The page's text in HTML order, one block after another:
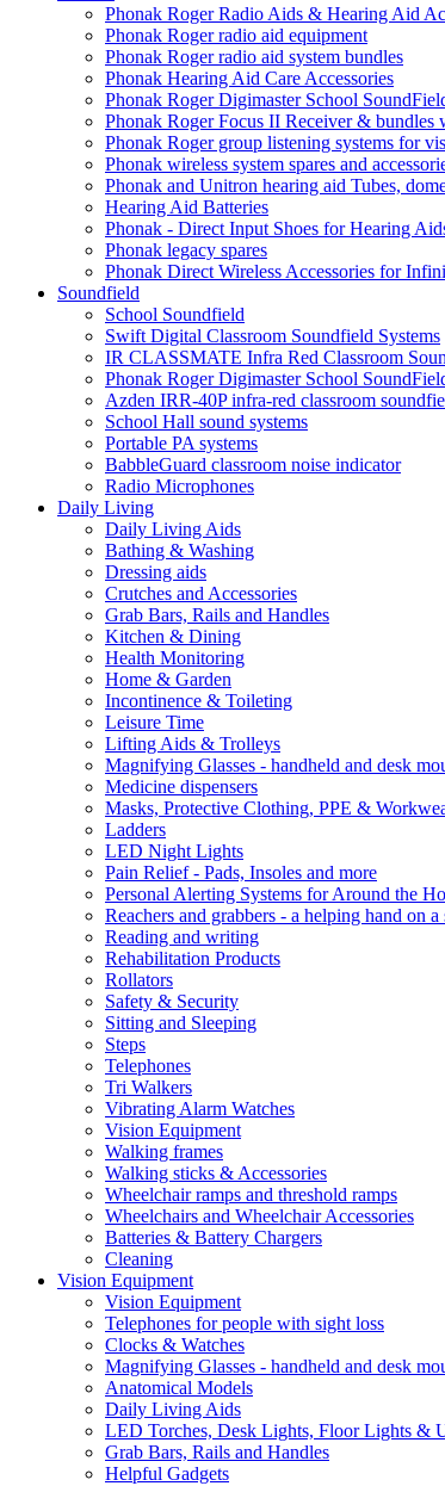
Phonak Roger Radio Aids & Hearing Aid
Phonak Roger radio aid equipment
Phonak Roger radio aid system bundles
Phonak Hearing Aid Care Accessories
Phonak Roger Digimaster School
Phonak Roger Focus II Receiver & bundles
Phonak Roger group listening systems for
Phonak wireless system spares and
Phonak and Unitron hearing aid Tubes,
Hearing Aid Batteries
Phonak - Direct Input Shoes for Hearing
Phonak legacy spares
Phonak Direct Wireless Accessories for
Soundfield
School Soundfield
Swift Digital Classroom Soundfield Systems
IR CLASSMATE Infra Red Classroom
Phonak Roger Digimaster School
Azden IRR-40P infra-red classroom
School Hall sound systems
Portable PA systems
BabbleGuard classroom noise indicator
Radio Microphones
Daily Living
Daily Living Aids
Bathing & Washing
Dressing aids
Crutches and Accessories
Grab Bars, Rails and Handles
Kitchen & Dining
Health Monitoring
Home & Garden
Incontinence & Toileting
Leisure Time
Lifting Aids & Trolleys
Magnifying Glasses - handheld and desk
Medicine dispensers
Masks, Protective Clothing, PPE &
Ladders
LED Night Lights
Pain Relief - Pads, Insoles and more
Personal Alerting Systems for Around the
Reachers and grabbers - a helping hand on a
Reading and writing
Rehabilitation Products
Rollators
Safety & Security
Sitting and Sleeping
Steps
Telephones
Tri Walkers
Vibrating Alarm Watches
Vision Equipment
Walking frames
Walking sticks & Accessories
Wheelchair ramps and threshold ramps
Wheelchairs and Wheelchair Accessories
Batteries & Battery Chargers
Cleaning
Vision Equipment
Vision Equipment
Telephones for people with sight loss
Clocks & Watches
Magnifying Glasses - handheld and desk
Anatomical Models
Daily Living Aids
LED Torches, Desk Lights, Floor Lights &
Grab Bars, Rails and Handles
Helpful Gadgets